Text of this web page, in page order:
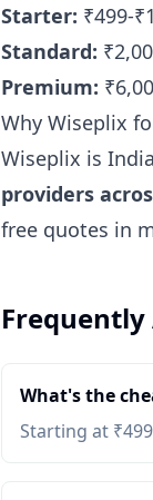
Starter: ₹499-
Standard:
Premium:
Why Wiseplix
Wiseplix is
providers
free quotes in
Frequently
What's the
Starting at